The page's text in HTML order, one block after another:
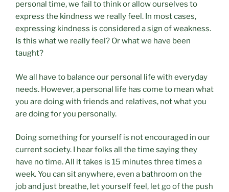
personal time, we fail to think or allow ourselves to
express the kindness we really feel. In most cases,
expressing kindness is considered a sign of weakness.
Is this what we really feel? Or what we have been
taught?
We all have to balance our personal life with everyday
needs. However, a personal life has come to mean what
you are doing with friends and relatives, not what you
are doing for you personally.
Doing something for yourself is not encouraged in our
current society. I hear folks all the time saying they
have no time. All it takes is 15 minutes three times a
week. You can sit anywhere, even a bathroom on the
job and just breathe, let yourself feel, let go of the push